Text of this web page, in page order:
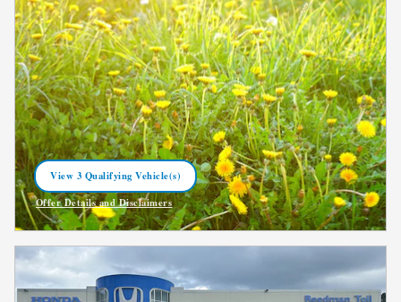
View 3 Qualifying Vehicle(s)
open in same tab
Offer Details and Disclaimers
Open Incentive Modal